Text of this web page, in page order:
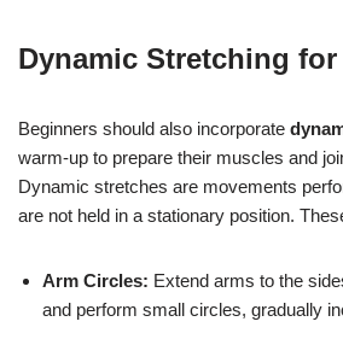
Dynamic Stretching
Beginners should also incorporate
warm-up to prepare their muscles and
Dynamic stretches are movements
are not held in a stationary position.
Arm Circles: Extend arms to the
and perform small circles, gradually